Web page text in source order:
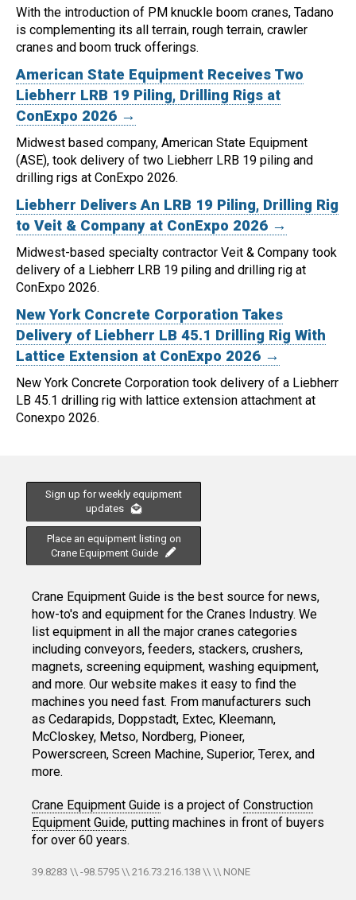
With the introduction of PM knuckle boom cranes, Tadano
is complementing its all terrain, rough terrain, crawler
cranes and boom truck offerings.
American State Equipment Receives Two
Liebherr LRB 19 Piling, Drilling Rigs at
ConExpo 2026 →
Midwest based company, American State Equipment
(ASE), took delivery of two Liebherr LRB 19 piling and
drilling rigs at ConExpo 2026.
Liebherr Delivers An LRB 19 Piling, Drilling Rig
to Veit & Company at ConExpo 2026 →
Midwest-based specialty contractor Veit & Company took
delivery of a Liebherr LRB 19 piling and drilling rig at
ConExpo 2026.
New York Concrete Corporation Takes
Delivery of Liebherr LB 45.1 Drilling Rig With
Lattice Extension at ConExpo 2026 →
New York Concrete Corporation took delivery of a Liebherr
LB 45.1 drilling rig with lattice extension attachment at
Conexpo 2026.
Sign up for weekly equipment
updates
Place an equipment listing on
Crane Equipment Guide
Crane Equipment Guide is the best source for news,
how-to's and equipment for the Cranes Industry. We
list equipment in all the major cranes categories
including conveyors, feeders, stackers, crushers,
magnets, screening equipment, washing equipment,
and more. Our website makes it easy to find the
machines you need fast. From manufacturers such
as Cedarapids, Doppstadt, Extec, Kleemann,
McCloskey, Metso, Nordberg, Pioneer,
Powerscreen, Screen Machine, Superior, Terex, and
more.
Crane Equipment Guide is a project of Construction
Equipment Guide, putting machines in front of buyers
for over 60 years.
39.8283 \\ -98.5795 \\ 216.73.216.138 \\ \\ NONE